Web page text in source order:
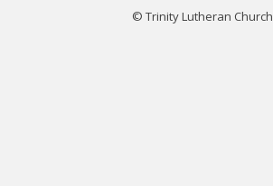
© Trinity Lutheran Church